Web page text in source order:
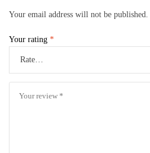
Your email address will not be published.
Your rating *